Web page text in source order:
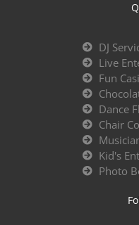
DJ
Live
Fun
Dance
Chair
Kid's
Photo